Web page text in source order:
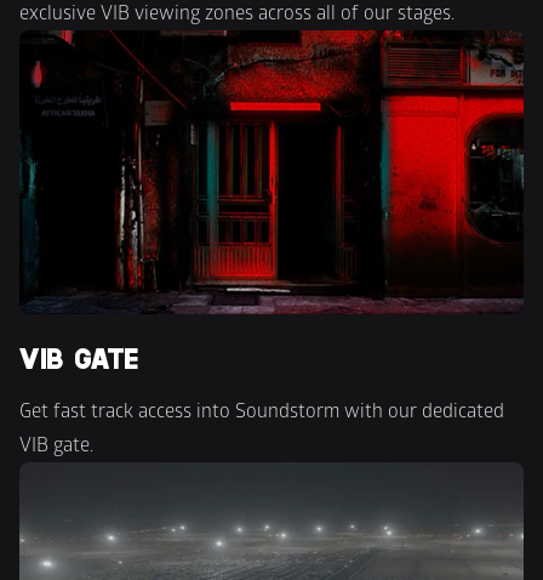
exclusive VIB viewing zones across all of our stages.
VIB GATE
Get fast track access into Soundstorm with our dedicated
VIB gate.